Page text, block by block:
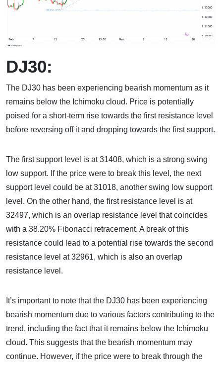
DJ30:
The DJ30 has been experiencing bearish momentum as it
remains below the Ichimoku cloud. Price is potentially
poised for a short-term rise towards the first resistance level
before reversing off it and dropping towards the first support.
The first support level is at 31408, which is a strong swing
low support. If the price were to break this level, the next
support level could be at 31018, another swing low support
level. On the other hand, the first resistance level is at
32497, which is an overlap resistance level that coincides
with a 38.20% Fibonacci retracement. A break of this
resistance could lead to a potential rise towards the second
resistance level at 32961, which is also an overlap
resistance level.
It’s important to note that the DJ30 has been experiencing
bearish momentum due to various factors contributing to the
trend, including the fact that it remains below the Ichimoku
cloud. This suggests that the bearish momentum may
continue. However, if the price were to break through the